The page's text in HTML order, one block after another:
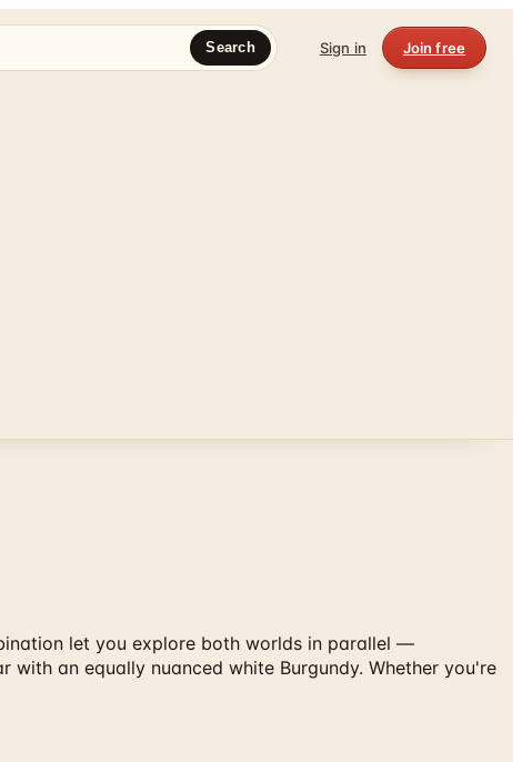
Search Sign in Join free
let you explore both worlds in parallel —
an equally nuanced white Burgundy. Whether you're